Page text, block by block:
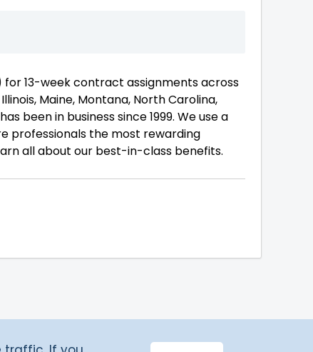
for 13-week contract assignments across
Maine, Montana, North Carolina,
been in business since 1999. We use a
professionals the most rewarding
all about our best-in-class benefits.